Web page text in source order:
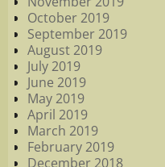
October 2019
September 2019
August 2019
July 2019
June 2019
May 2019
April 2019
March 2019
February 2019
December 2018